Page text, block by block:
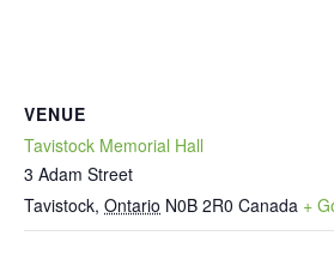
VENUE
Tavistock Memorial Hall
3 Adam Street
Tavistock, Ontario N0B 2R0 Canada +